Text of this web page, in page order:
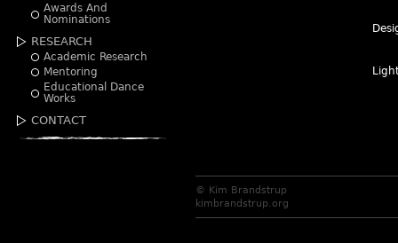
Awards And
Nominations
RESEARCH
Academic Research
Mentoring
Educational Dance
Works
CONTACT
© Kim Brandstrup
kimbrandstrup.org